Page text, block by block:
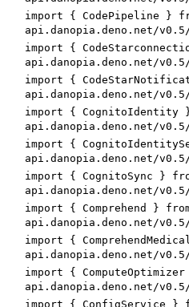
import { CodePipeline }
api.danopia.deno.net/
import {
api.danopia.deno.net/
import {
api.danopia.deno.net/
import { CognitoIdentity
api.danopia.deno.net/
import {
api.danopia.deno.net/
import { CognitoSync }
api.danopia.deno.net/
import { Comprehend }
api.danopia.deno.net/
import {
api.danopia.deno.net/
import {
api.danopia.deno.net/
import { ConfigService }